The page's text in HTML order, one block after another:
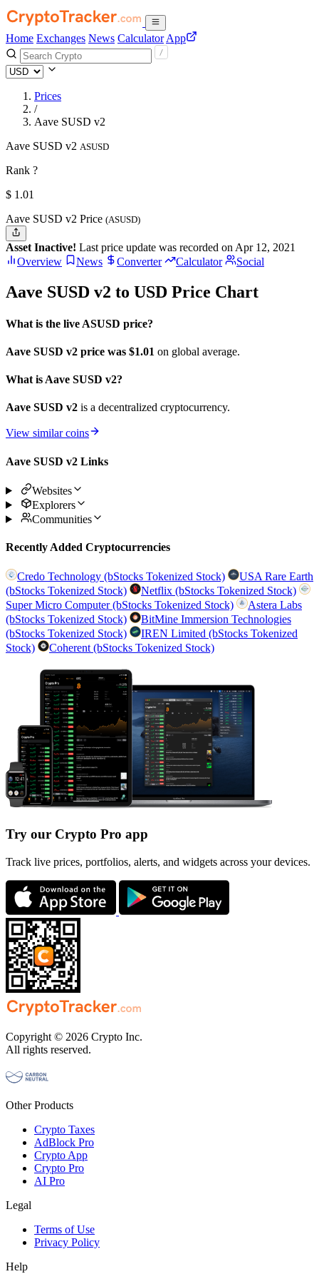
Home Exchanges News Calculator App
Prices
/
Aave SUSD v2
Aave SUSD v2 ASUSD
Rank ?
$ 1.01
Aave SUSD v2 Price (ASUSD)
Asset Inactive! Last price update was recorded on Apr 12, 2021
Overview
News Converter Calculator Social
Aave SUSD v2 to USD Price Chart
What is the live ASUSD price?
Aave SUSD v2 price was $1.01 on global average.
What is Aave SUSD v2?
Aave SUSD v2 is a decentralized cryptocurrency.
View similar coins
Aave SUSD v2 Links
Websites
Explorers
Communities
Recently Added Cryptocurrencies
Credo Technology (bStocks Tokenized Stock)
USA Rare Earth
(bStocks Tokenized Stock)
Netflix (bStocks Tokenized Stock)
Super Micro Computer (bStocks Tokenized Stock)
Astera Labs
(bStocks Tokenized Stock)
BitMine Immersion Technologies
(bStocks Tokenized Stock)
IREN Limited (bStocks Tokenized
Stock)
Coherent (bStocks Tokenized Stock)
Try our Crypto Pro app
Track live prices, portfolios, alerts, and widgets across your devices.
Copyright © 2026 Crypto Inc.
All rights reserved.
Other Products
Crypto Taxes
AdBlock Pro
Crypto App
Crypto Pro
AI Pro
Legal
Terms of Use
Privacy Policy
Help